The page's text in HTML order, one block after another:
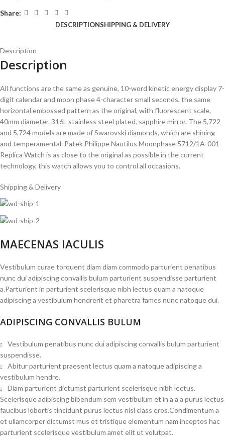
Share:
DESCRIPTIONSHIPPING & DELIVERY
Description
Description
All functions are the same as genuine, 10-word kinetic energy display 7-
digit calendar and moon phase 4-character small seconds, the same
horizontal embossed pattern as the original, with fluorescent scale,
40mm diameter. 316L stainless steel plated, sapphire mirror. The 5,722
and 5,724 models are made of Swarovski diamonds, which are shining
and temperamental. Patek Philippe Nautilus Moonphase 5712/1A-001
Replica Watch is as close to the original as possible in the current
technology, this watch allows you to control all occasions.
Shipping & Delivery
MAECENAS IACULIS
Vestibulum curae torquent diam diam commodo parturient penatibus
nunc dui adipiscing convallis bulum parturient suspendisse parturient
a.Parturient in parturient scelerisque nibh lectus quam a natoque
adipiscing a vestibulum hendrerit et pharetra fames nunc natoque dui.
ADIPISCING CONVALLIS BULUM
Vestibulum penatibus nunc dui adipiscing convallis bulum parturient
suspendisse.
Abitur parturient praesent lectus quam a natoque adipiscing a
vestibulum hendre.
Diam parturient dictumst parturient scelerisque nibh lectus.
Scelerisque adipiscing bibendum sem vestibulum et in a a a purus lectus
faucibus lobortis tincidunt purus lectus nisl class eros.Condimentum a
et ullamcorper dictumst mus et tristique elementum nam inceptos hac
parturient scelerisque vestibulum amet elit ut volutpat.